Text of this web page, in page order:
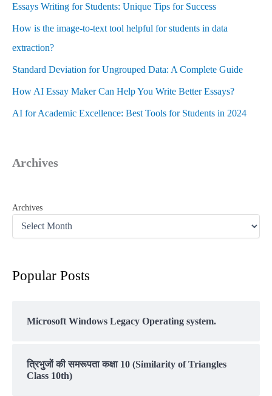
Essays Writing for Students: Unique Tips for Success
How is the image-to-text tool helpful for students in data
extraction?
Standard Deviation for Ungrouped Data: A Complete Guide
How AI Essay Maker Can Help You Write Better Essays?
AI for Academic Excellence: Best Tools for Students in 2024
Archives
Archives
Popular Posts
Microsoft Windows Legacy Operating system.
त्रिभुजों की समरूपता कक्षा 10 (Similarity of Triangles
Class 10th)